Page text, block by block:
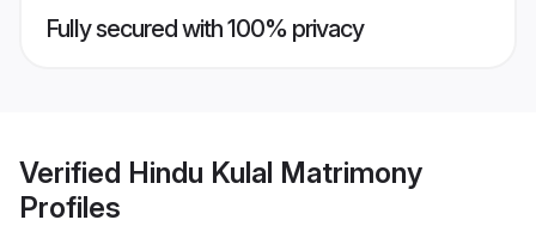
Fully secured with 100% privacy
Verified Hindu Kulal Matrimony
Profiles